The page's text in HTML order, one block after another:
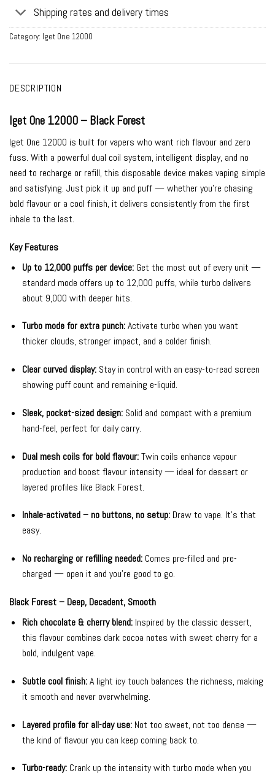
Shipping rates and delivery times
Category: Iget One 12000
DESCRIPTION
Iget One 12000 – Black Forest
Iget One 12000 is built for vapers who want rich flavour and zero
fuss. With a powerful dual coil system, intelligent display, and no
need to recharge or refill, this disposable device makes vaping simple
and satisfying. Just pick it up and puff — whether you’re chasing
bold flavour or a cool finish, it delivers consistently from the first
inhale to the last.
Key Features
Up to 12,000 puffs per device:Get the most out of every unit —
standard mode offers up to 12,000 puffs, while turbo delivers
about 9,000 with deeper hits.
Turbo mode for extra punch:Activate turbo when you want
thicker clouds, stronger impact, and a colder finish.
Clear curved display:Stay in control with an easy-to-read screen
showing puff count and remaining e-liquid.
Sleek, pocket-sized design:Solid and compact with a premium
hand-feel, perfect for daily carry.
Dual mesh coils for bold flavour:Twin coils enhance vapour
production and boost flavour intensity — ideal for dessert or
layered profiles like Black Forest.
Inhale-activated – no buttons, no setup:Draw to vape. It’s that
easy.
No recharging or refilling needed:Comes pre-filled and pre-
charged — open it and you’re good to go.
Black Forest – Deep, Decadent, Smooth
Rich chocolate & cherry blend:Inspired by the classic dessert,
this flavour combines dark cocoa notes with sweet cherry for a
bold, indulgent vape.
Subtle cool finish:A light icy touch balances the richness, making
it smooth and never overwhelming.
Layered profile for all-day use:Not too sweet, not too dense —
the kind of flavour you can keep coming back to.
Turbo-ready:Crank up the intensity with turbo mode when you